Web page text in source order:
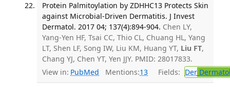
Protein Palmitoylation by ZDHHC13 Protects Skin
against Microbial-Driven Dermatitis. J Invest
Dermatol. 2017 04; 137(4):894-904. Chen LY,
Yang-Yen HF, Tsai CC, Thio CL, Chuang HL, Yang
LT, Shen LF, Song IW, Liu KM, Huang YT, Liu FT,
Chang YJ, Chen YT, Yen JJY. PMID: 28017833.
View in: PubMed Mentions:13 Fields: Der